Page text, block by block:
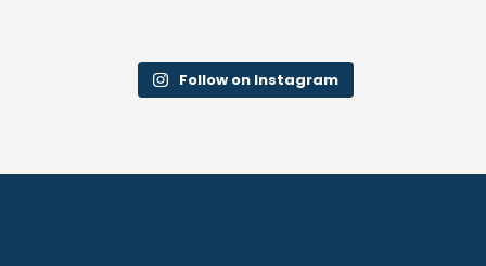
Follow on Instagram